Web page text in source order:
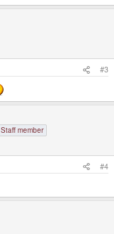
#3
Staff member
#4